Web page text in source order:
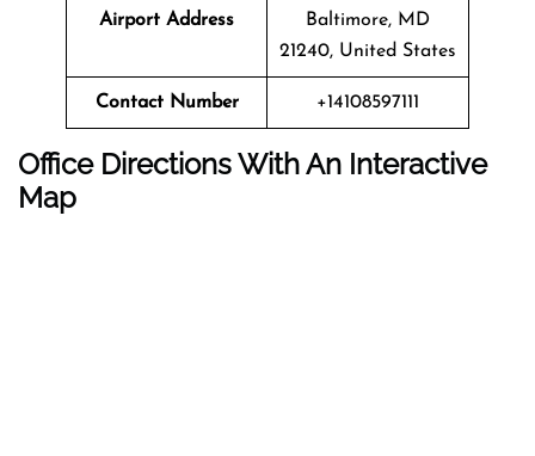
Airport Address
Baltimore, MD
21240, United States
Contact Number +14108597111
Office Directions With An Interactive
Map